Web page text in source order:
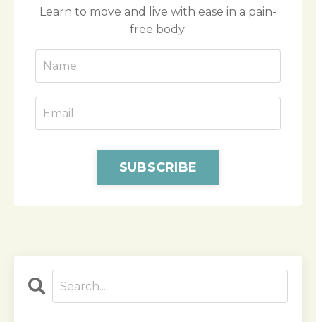
Learn to move and live with ease in a pain-
free body:
SUBSCRIBE